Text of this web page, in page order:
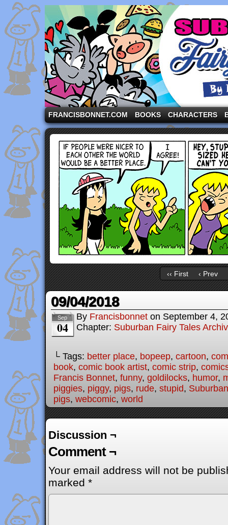
A comic strip starring the three pigs and other
FRANCISBONNET.COM BOOKS CHARACTERS
‹‹ First ‹ Prev
09/04/2018
Sep
04
By Francisbonnet on September 4,
Chapter: Suburban Fairy Tales
└ Tags: better place, bopeep, cartoon,
book, comic book artist, comic strip,
Francis Bonnet, funny, goldilocks, humor,
piggies, piggy, pigs, rude, stupid,
pigs, webcomic, world
Discussion ¬
Comment ¬
Your email address will not be
marked *